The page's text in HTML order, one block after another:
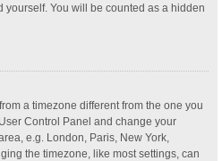
yourself. You will be counted as a hidden
a timezone different from the one you
Control Panel and change your
e.g. London, Paris, New York,
the timezone, like most settings, can